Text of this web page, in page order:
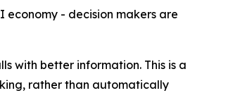
economy - decision makers are
with better information. This is a
rather than automatically